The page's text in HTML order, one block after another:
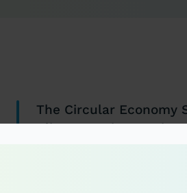
The Circular Economy
Climate Action,
aims to discuss best
the exchange
administration, and